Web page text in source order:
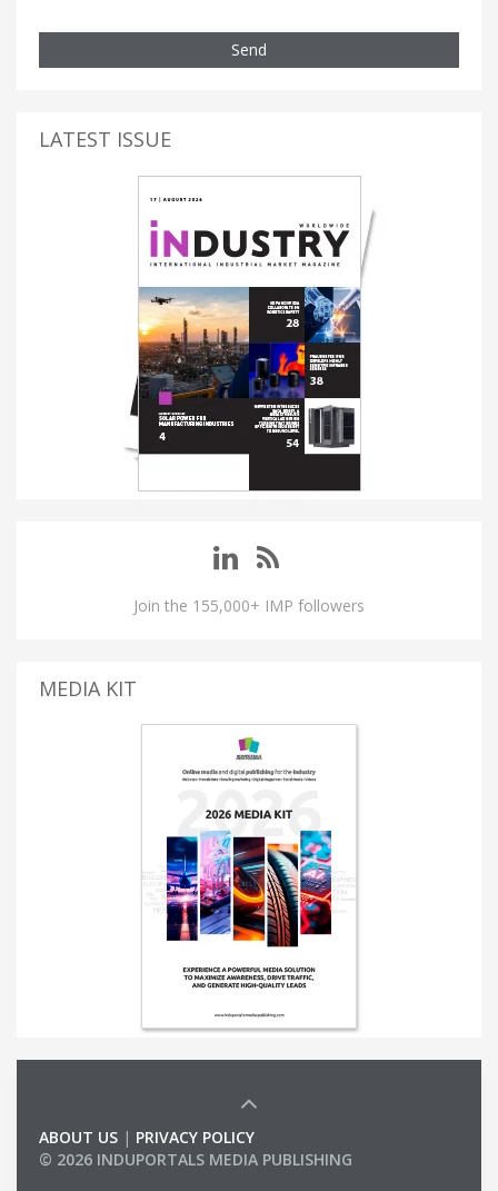
Send
LATEST ISSUE
Join the 155,000+ IMP followers
MEDIA KIT
ABOUT US | PRIVACY POLICY
© 2026 INDUPORTALS MEDIA PUBLISHING